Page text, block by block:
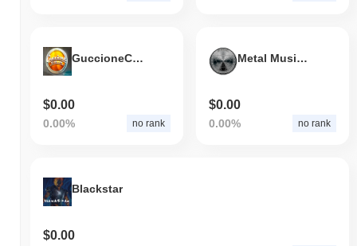
GuccioneCoin
$0.00
0.00% no rank
Metal Music Coin
$0.00
0.00% no rank
Blackstar
$0.00